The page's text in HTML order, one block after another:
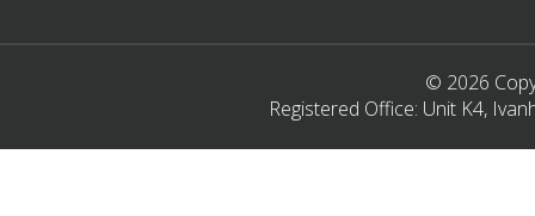
© 2026
Registered Office: Unit K4,